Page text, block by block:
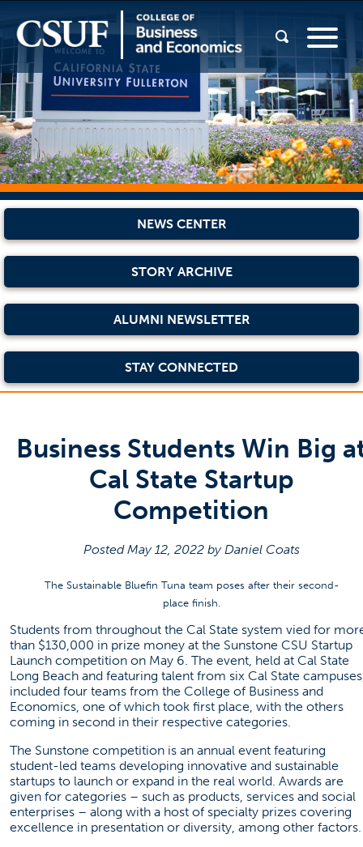
NEWS CENTER
STORY ARCHIVE
ALUMNI NEWSLETTER
STAY CONNECTED
Business Students Win Big
Cal State Startup
Competition
Posted May 12, 2022 by Daniel Coats
The Sustainable Bluefin Tuna team poses after their second-
place finish.
Students from throughout the Cal State system vied for
than $130,000 in prize money at the Sunstone CSU Startup
Launch competition on May 6. The event, held at Cal State
Long Beach and featuring talent from six Cal State
included four teams from the College of Business and
Economics, one of which took first place, with the others
coming in second in their respective categories.
The Sunstone competition is an annual event featuring
student-led teams developing innovative and sustainable
startups to launch or expand in the real world. Awards are
given for categories – such as products, services and social
enterprises – along with a host of specialty prizes covering
excellence in presentation or diversity, among other factors.